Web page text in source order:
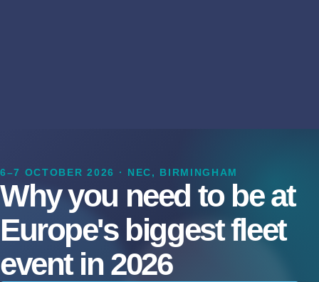
6–7 OCTOBER 2026 · NEC, BIRMINGHAM
Why you need to be at
Europe's biggest fleet
event in 2026